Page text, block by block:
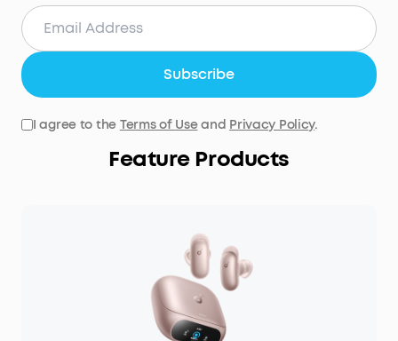
Subscribe
I agree to the Terms of Useand Privacy Policy.
Feature Products